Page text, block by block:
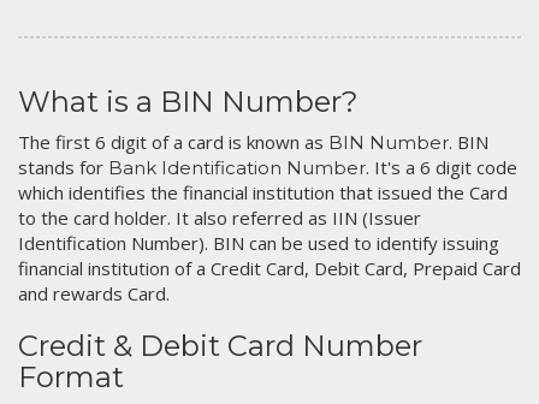
What is a BIN Number?
The first 6 digit of a card is known as BIN Number. BIN
stands for Bank Identification Number. It's a 6 digit code
which identifies the financial institution that issued the Card
to the card holder. It also referred as IIN (Issuer
Identification Number). BIN can be used to identify issuing
financial institution of a Credit Card, Debit Card, Prepaid Card
and rewards Card.
Credit & Debit Card Number
Format